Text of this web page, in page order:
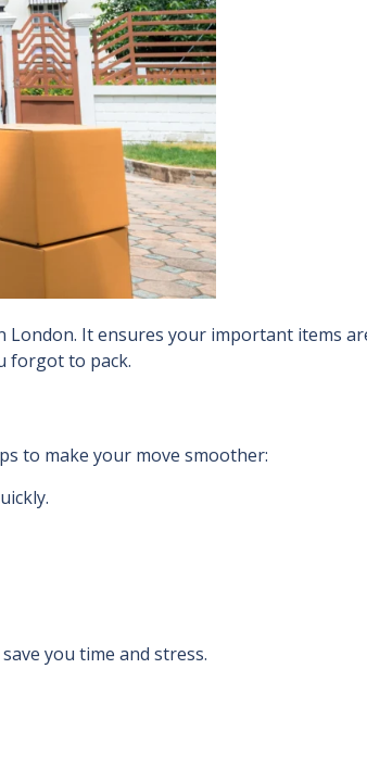
London. It ensures your important items
forgot to pack.
to make your move smoother:
you time and stress.